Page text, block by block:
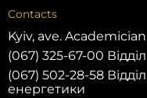
Contacts
Kyiv, ave.
(067) 325-67-00
(067) 502-28-58
енергетики